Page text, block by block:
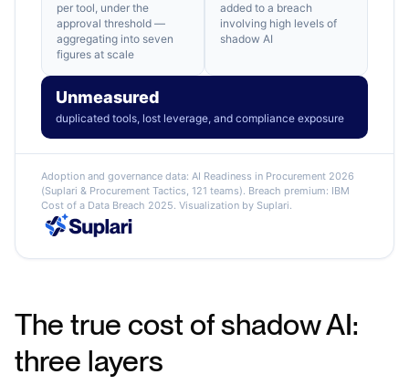
per tool, under the
approval threshold —
aggregating into seven
figures at scale
added to a breach
involving high levels of
shadow AI
Unmeasured
duplicated tools, lost leverage, and compliance exposure
Adoption and governance data: AI Readiness in Procurement 2026
(Suplari & Procurement Tactics, 121 teams). Breach premium: IBM
Cost of a Data Breach 2025. Visualization by Suplari.
The true cost of shadow AI:
three layers